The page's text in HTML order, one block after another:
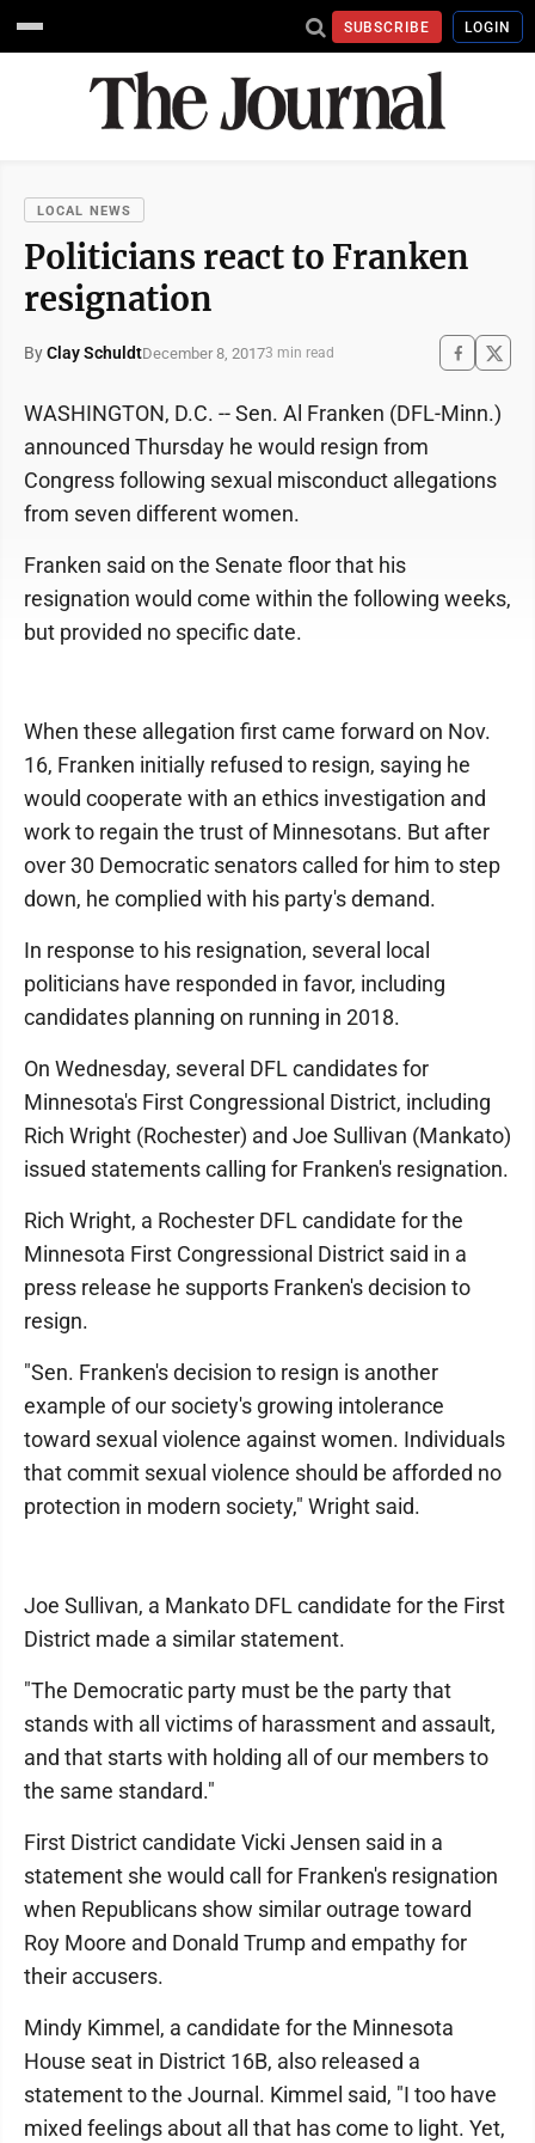
SUBSCRIBE LOGIN
LOCAL NEWS
Politicians react to Franken
resignation
ByClay SchuldtDecember 8, 20173 min read
WASHINGTON, D.C. -- Sen. Al Franken (DFL-Minn.)
announced Thursday he would resign from
Congress following sexual misconduct allegations
from seven different women.
Franken said on the Senate floor that his
resignation would come within the following weeks,
but provided no specific date.
When these allegation first came forward on Nov.
16, Franken initially refused to resign, saying he
would cooperate with an ethics investigation and
work to regain the trust of Minnesotans. But after
over 30 Democratic senators called for him to step
down, he complied with his party's demand.
In response to his resignation, several local
politicians have responded in favor, including
candidates planning on running in 2018.
On Wednesday, several DFL candidates for
Minnesota's First Congressional District, including
Rich Wright (Rochester) and Joe Sullivan (Mankato)
issued statements calling for Franken's resignation.
Rich Wright, a Rochester DFL candidate for the
Minnesota First Congressional District said in a
press release he supports Franken's decision to
resign.
"Sen. Franken's decision to resign is another
example of our society's growing intolerance
toward sexual violence against women. Individuals
that commit sexual violence should be afforded no
protection in modern society," Wright said.
Joe Sullivan, a Mankato DFL candidate for the First
District made a similar statement.
"The Democratic party must be the party that
stands with all victims of harassment and assault,
and that starts with holding all of our members to
the same standard."
First District candidate Vicki Jensen said in a
statement she would call for Franken's resignation
when Republicans show similar outrage toward
Roy Moore and Donald Trump and empathy for
their accusers.
Mindy Kimmel, a candidate for the Minnesota
House seat in District 16B, also released a
statement to the Journal. Kimmel said, "I too have
mixed feelings about all that has come to light. Yet,